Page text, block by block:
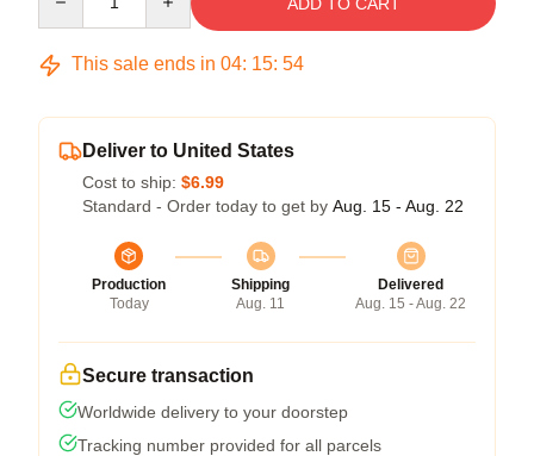
This sale ends in 04: 15: 53
Deliver to United States
Cost to ship: $6.99
Standard - Order today to get by Aug. 15 - Aug. 22
Production
Today
Shipping
Aug. 11
Delivered
Aug. 15 - Aug. 22
Secure transaction
Worldwide delivery to your doorstep
Tracking number provided for all parcels